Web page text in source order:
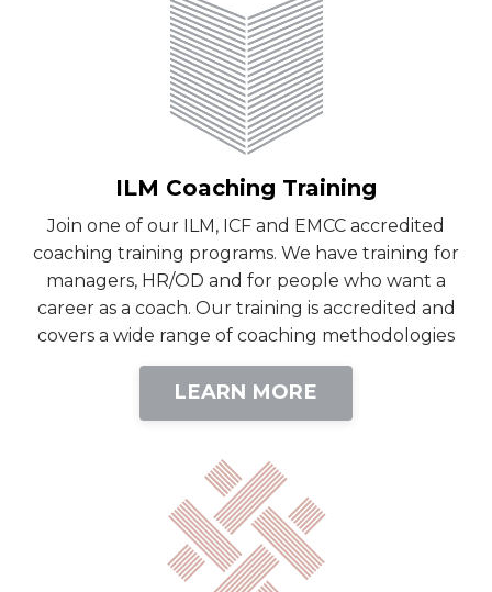
ILM Coaching Training
Join one of our ILM, ICF and EMCC accredited
coaching training programs. We have training for
managers, HR/OD and for people who want a
career as a coach. Our training is accredited and
covers a wide range of coaching methodologies
LEARN MORE